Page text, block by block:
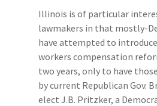
Illinois is of particular
lawmakers in that mostly-
have attempted to
workers compensation
two years, only to have
by current Republican Gov.
elect J.B. Pritzker, a